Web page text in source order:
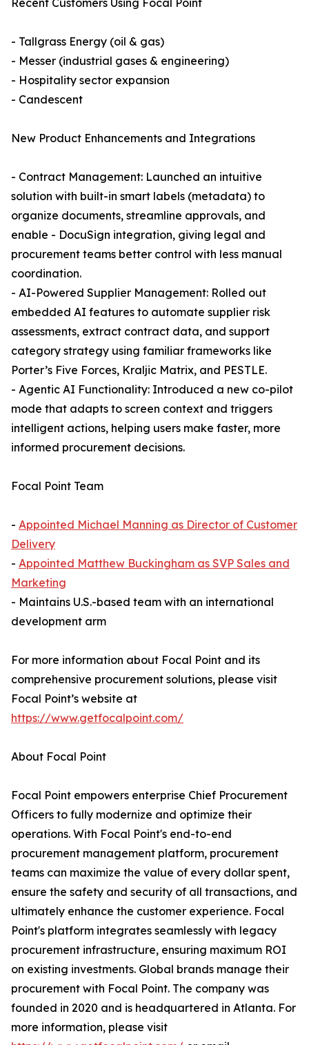
Recent Customers Using Focal Point
- Tallgrass Energy (oil & gas)
- Messer (industrial gases & engineering)
- Hospitality sector expansion
- Candescent
New Product Enhancements and Integrations
- Contract Management: Launched an intuitive
solution with built-in smart labels (metadata) to
organize documents, streamline approvals, and
enable - DocuSign integration, giving legal and
procurement teams better control with less manual
coordination.
- AI-Powered Supplier Management: Rolled out
embedded AI features to automate supplier risk
assessments, extract contract data, and support
category strategy using familiar frameworks like
Porter’s Five Forces, Kraljic Matrix, and PESTLE.
- Agentic AI Functionality: Introduced a new co-pilot
mode that adapts to screen context and triggers
intelligent actions, helping users make faster, more
informed procurement decisions.
Focal Point Team
- Appointed Michael Manning as Director of Customer
Delivery
- Appointed Matthew Buckingham as SVP Sales and
Marketing
- Maintains U.S.-based team with an international
development arm
For more information about Focal Point and its
comprehensive procurement solutions, please visit
Focal Point’s website at
https://www.getfocalpoint.com/
About Focal Point
Focal Point empowers enterprise Chief Procurement
Officers to fully modernize and optimize their
operations. With Focal Point's end-to-end
procurement management platform, procurement
teams can maximize the value of every dollar spent,
ensure the safety and security of all transactions, and
ultimately enhance the customer experience. Focal
Point's platform integrates seamlessly with legacy
procurement infrastructure, ensuring maximum ROI
on existing investments. Global brands manage their
procurement with Focal Point. The company was
founded in 2020 and is headquartered in Atlanta. For
more information, please visit